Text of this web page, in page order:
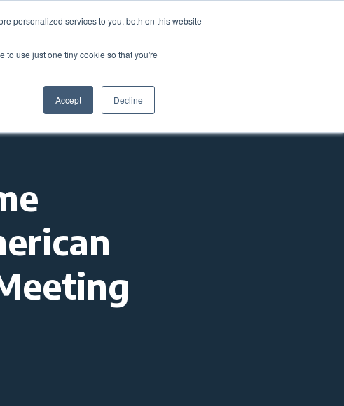
personalized services to you, both on this website
to use just one tiny cookie so that you're
Accept Decline
Become a Member Donate